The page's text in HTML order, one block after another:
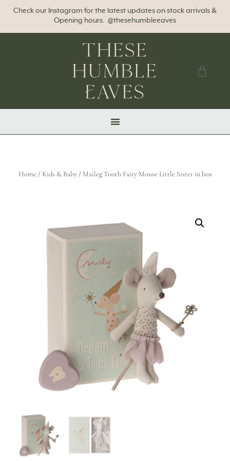
Check our Instagram for the latest updates on stock arrivals &
Opening hours. @thesehumbleeaves
Home / Kids & Baby/ Maileg Tooth Fairy Mouse Little Sister in box